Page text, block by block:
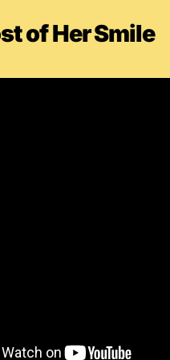
of Her Smile